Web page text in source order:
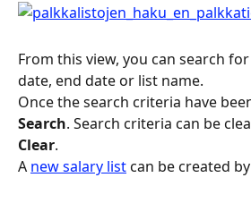
From this view, you can search
date, end date or list name.
Once the search criteria have
Search. Search criteria can be
Clear.
A new salary list can be created